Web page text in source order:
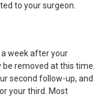
to your surgeon.
week after your
removed at this time.
second follow-up, and
your third. Most